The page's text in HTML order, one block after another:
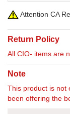
Attention CA
Return Policy
All CIO- items are
Note
This product is not
been offering the